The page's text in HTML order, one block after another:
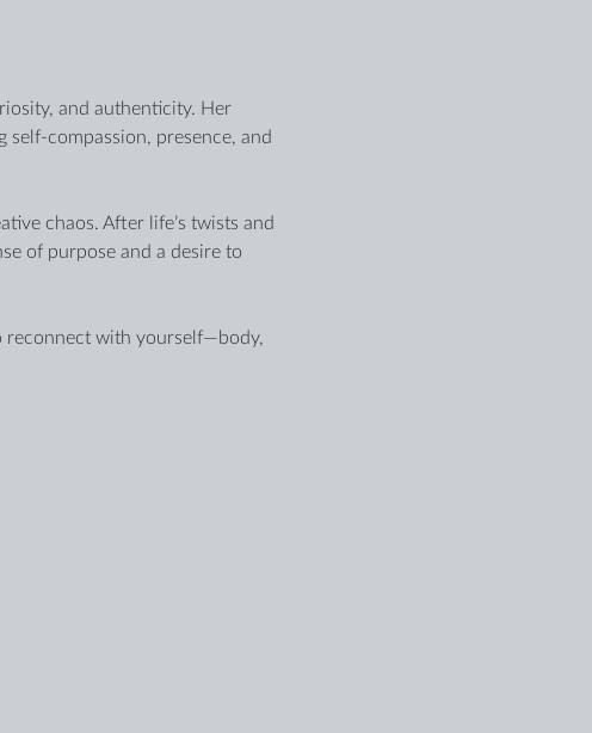
and authenticity. Her
self-compassion, presence, and
chaos. After life’s twists and
of purpose and a desire to
reconnect with yourself—body,